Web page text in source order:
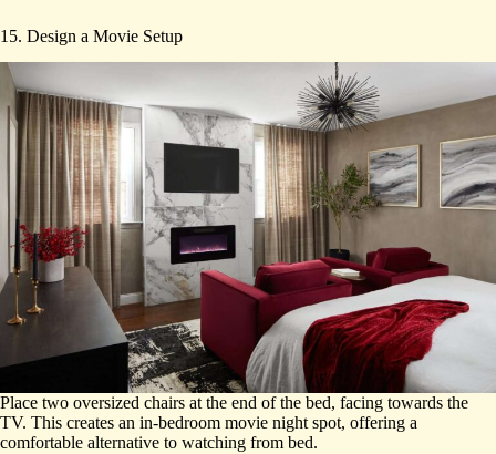
15. Design a Movie Setup
Place two oversized chairs at the end of the bed, facing towards the
TV. This creates an in-bedroom movie night spot, offering a
comfortable alternative to watching from bed.